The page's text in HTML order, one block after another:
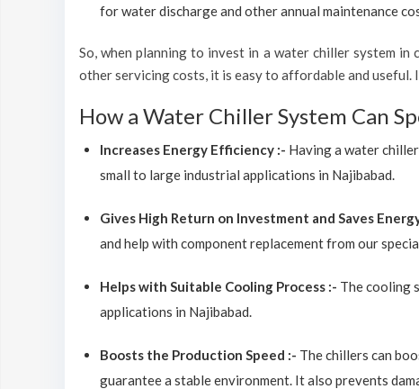
for water discharge and other annual maintenance
So, when planning to invest in a water chiller system
other servicing costs, it is easy to affordable and
How a Water Chiller System Can
Increases Energy Efficiency :- Having a water
small to large industrial applications in Najibabad.
Gives High Return on Investment and Saves
and help with component replacement from our
Helps with Suitable Cooling Process :- The cooling
applications in Najibabad.
Boosts the Production Speed :- The chillers can
guarantee a stable environment. It also prevents